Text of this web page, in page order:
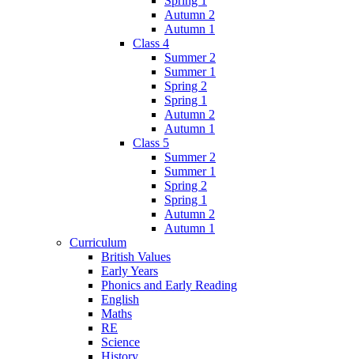
Autumn 2
Autumn 1
Class 4
Summer 2
Summer 1
Spring 2
Spring 1
Autumn 2
Autumn 1
Class 5
Summer 2
Summer 1
Spring 2
Spring 1
Autumn 2
Autumn 1
Curriculum
British Values
Early Years
Phonics and Early Reading
English
Maths
RE
Science
History